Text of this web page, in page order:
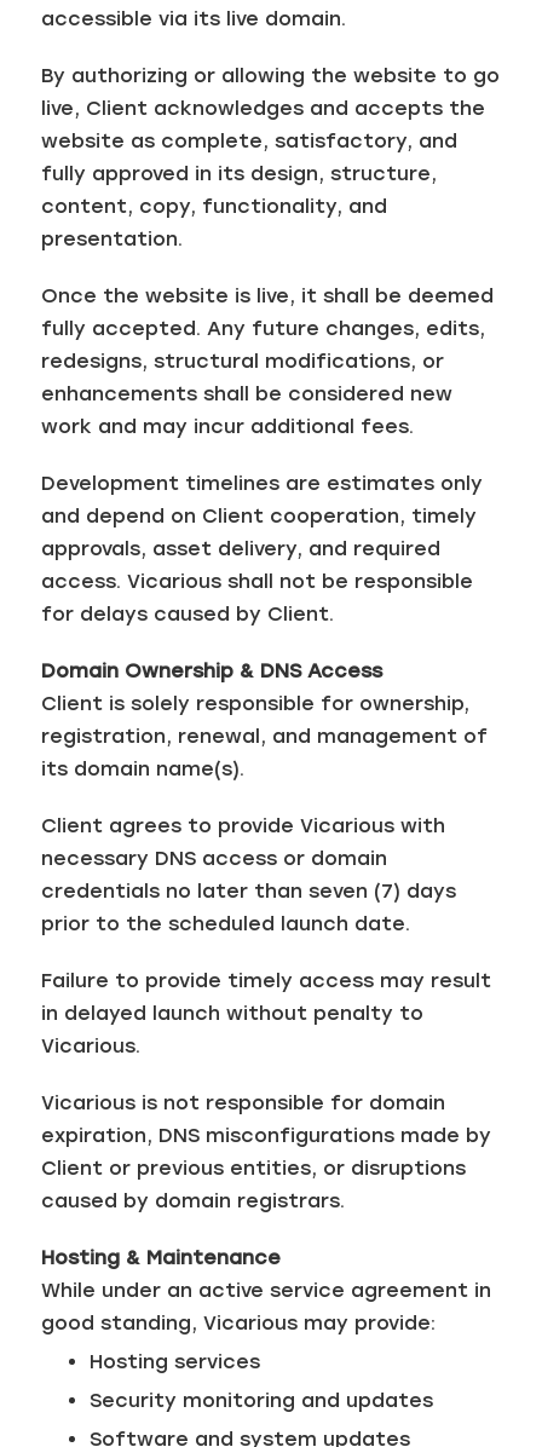
accessible via its live domain.
By authorizing or allowing the website to go
live, Client acknowledges and accepts the
website as complete, satisfactory, and
fully approved in its design, structure,
content, copy, functionality, and
presentation.
Once the website is live, it shall be deemed
fully accepted. Any future changes, edits,
redesigns, structural modifications, or
enhancements shall be considered new
work and may incur additional fees.
Development timelines are estimates only
and depend on Client cooperation, timely
approvals, asset delivery, and required
access. Vicarious shall not be responsible
for delays caused by Client.
Domain Ownership & DNS Access
Client is solely responsible for ownership,
registration, renewal, and management of
its domain name(s).
Client agrees to provide Vicarious with
necessary DNS access or domain
credentials no later than seven (7) days
prior to the scheduled launch date.
Failure to provide timely access may result
in delayed launch without penalty to
Vicarious.
Vicarious is not responsible for domain
expiration, DNS misconfigurations made by
Client or previous entities, or disruptions
caused by domain registrars.
Hosting & Maintenance
While under an active service agreement in
good standing, Vicarious may provide:
Hosting services
Security monitoring and updates
Software and system updates